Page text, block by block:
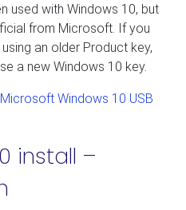
used with Windows 10, but
from Microsoft. If you
an older Product key,
a new Windows 10 key.
Windows 10 USB
install –